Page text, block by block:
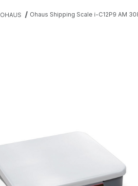
OHAUS Ohaus Shipping Scale i-C12P9 AM